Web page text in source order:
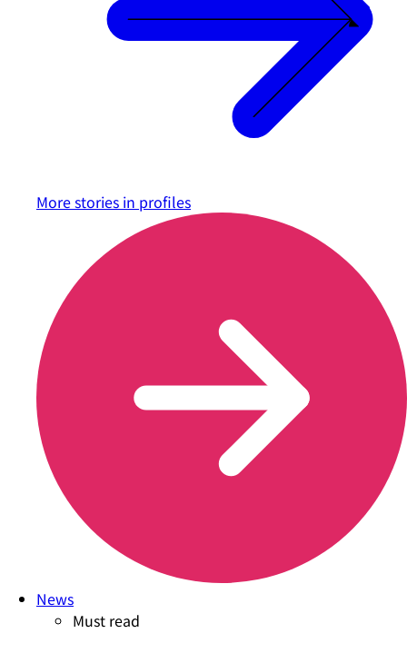
More stories in profiles
News
Must read